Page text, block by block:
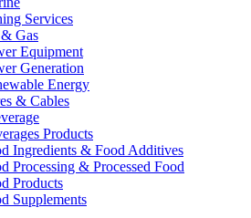
Services
Gas
Equipment
Generation
Energy
& Cables
Products
Ingredients & Food Additives
Processing & Processed Food
Products
Supplements